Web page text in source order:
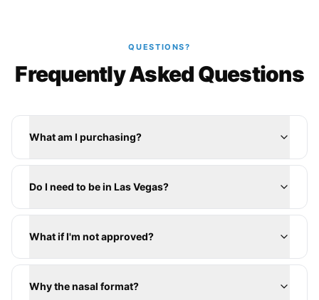
QUESTIONS?
Frequently Asked Questions
What am I purchasing?
Do I need to be in Las Vegas?
What if I'm not approved?
Why the nasal format?